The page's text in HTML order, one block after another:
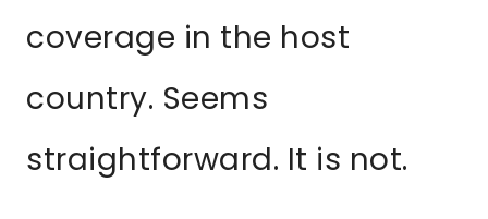
coverage in the host
country. Seems
straightforward. It is not.